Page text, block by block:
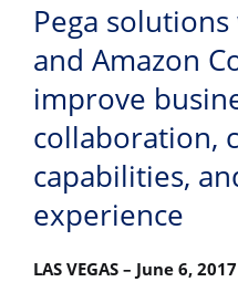
Pega
and Amazon
improve
collaboration,
capabilities,
experience
LAS VEGAS – June 6, 2017